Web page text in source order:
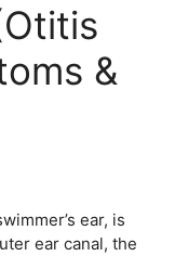
&
ear, is
ear canal, the